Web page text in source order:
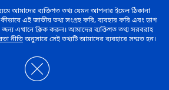
আমাদের ব্যক্তিগত তথ্য যেমন আপনার ইমেল ঠিকানা
এই জাতীয় তথ্য সংগ্রহ করি, ব্যবহার করি এবং ভাগ
এখানে ক্লিক করুন। আমাদের ব্যক্তিগত তথ্য সরবরাহ
নীতি অনুসারে সেই তথ্যটি আমাদের ব্যবহারে সম্মত হন।
আমাদের সম্পর্কে
কটন কাউন্সিল ইন্টারন্যাশনাল
প্রতিবেদন
আমাদের যোগাযোগ